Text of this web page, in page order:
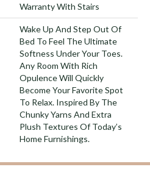
Warranty With Stairs
Wake Up And Step Out Of
Bed To Feel The Ultimate
Softness Under Your Toes.
Any Room With Rich
Opulence Will Quickly
Become Your Favorite Spot
To Relax. Inspired By The
Chunky Yarns And Extra
Plush Textures Of Today’s
Home Furnishings.